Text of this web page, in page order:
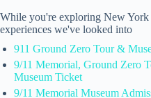
While you're exploring New York
experiences we've looked into
911 Ground Zero Tour &
9/11 Memorial, Ground Zero
Museum Ticket
9/11 Memorial Museum